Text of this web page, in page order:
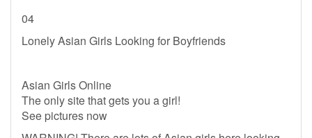
04
Lonely Asian Girls Looking for Boyfriends
Asian Girls Online
The only site that gets you a girl!
See pictures now